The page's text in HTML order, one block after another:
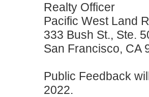
Realty Officer
Pacific West Land
333 Bush St., Ste.
San Francisco, CA
Public Feedback
2022.